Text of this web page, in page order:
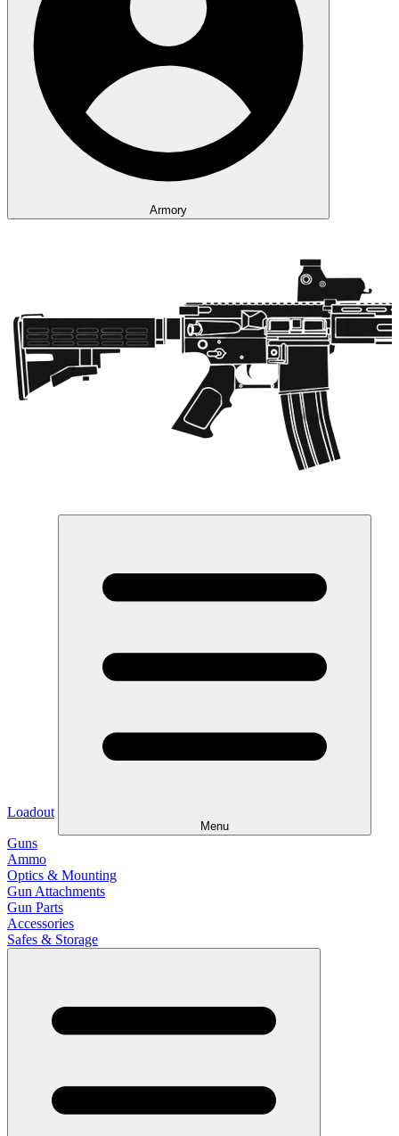
Armory
Loadout
Menu
Guns
Ammo
Optics & Mounting
Gun Attachments
Gun Parts
Accessories
Safes & Storage